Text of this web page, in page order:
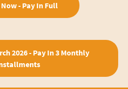
- Pay In Full
2026 - Pay In 3 Monthly